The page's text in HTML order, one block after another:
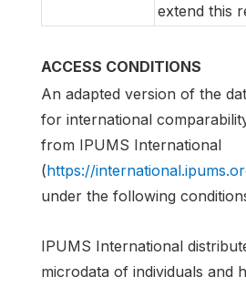
extend this
ACCESS CONDITIONS
An adapted version of the
for international
from IPUMS International
(https://
under the following
IPUMS International
microdata of individuals and